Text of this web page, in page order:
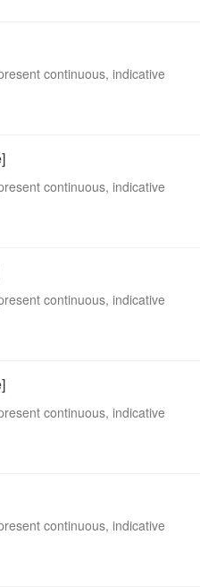
continuous, indicative
continuous, indicative
continuous, indicative
continuous, indicative
continuous, indicative